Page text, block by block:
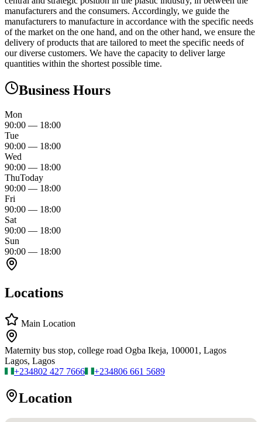
manufacturers and the consumers. Accordingly, we guide the
manufacturers to manufacture in accordance with the specific needs
of the market on the one hand, and on the other hand, we ensure the
delivery of products that are tailored to meet the specific needs of
our diverse customers. We have the capacity to deliver large
quantities within the shortest possible time.
Business Hours
Mon
90:00 — 18:00
Tue
90:00 — 18:00
Wed
90:00 — 18:00
ThuToday
90:00 — 18:00
Fri
90:00 — 18:00
Sat
90:00 — 18:00
Sun
90:00 — 18:00
Locations
Main Location
Maternity bus stop, college road Ogba Ikeja, 100001, Lagos
Lagos, Lagos
+234802 427 7666 +234806 661 5689
Location